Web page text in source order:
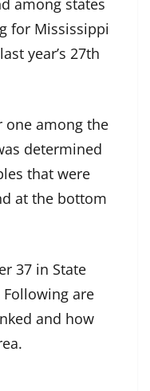
among states
for Mississippi
year’s 27th
one among the
determined
that were
at the bottom
37 in State
are
and how